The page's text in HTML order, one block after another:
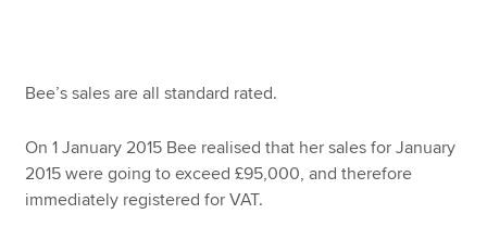
Bee’s sales are all standard rated.
On 1 January 2015 Bee realised that her sales for January
2015 were going to exceed £95,000, and therefore
immediately registered for VAT.